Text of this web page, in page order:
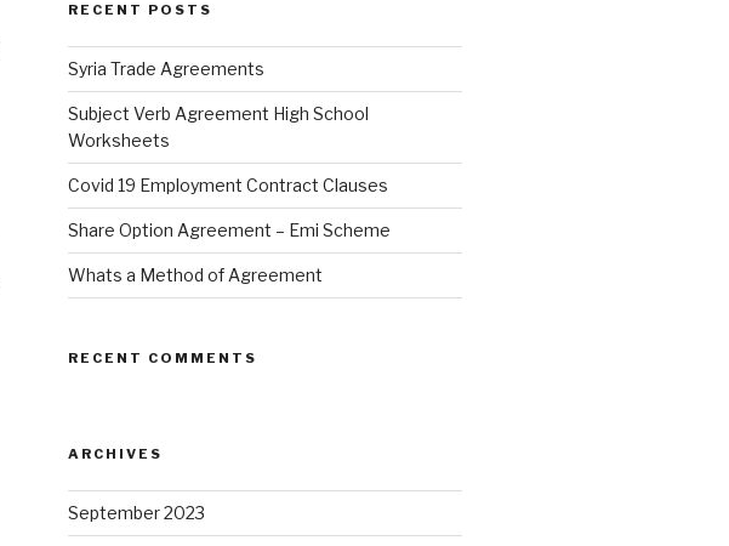
RECENT POSTS
Syria Trade Agreements
Subject Verb Agreement High School
Worksheets
Covid 19 Employment Contract Clauses
Share Option Agreement – Emi Scheme
Whats a Method of Agreement
RECENT COMMENTS
ARCHIVES
September 2023